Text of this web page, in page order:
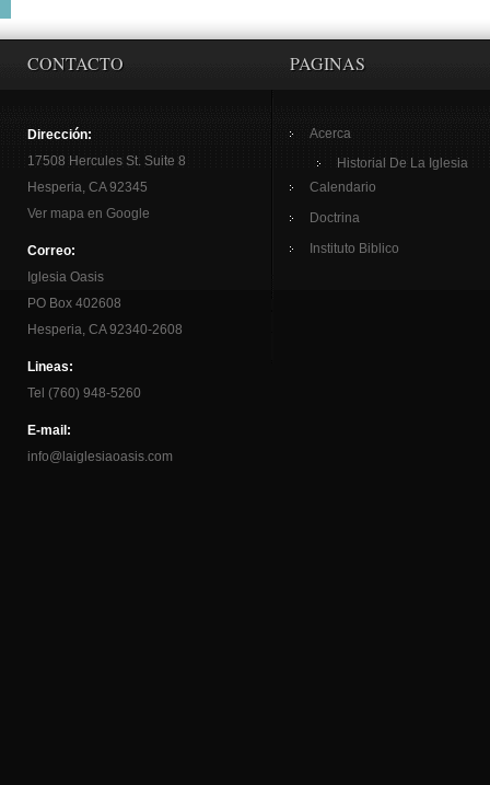
CONTACTO
Dirección:
17508 Hercules St. Suite 8
Hesperia, CA 92345
Ver mapa en Google
Correo:
Iglesia Oasis
PO Box 402608
Hesperia, CA 92340-2608
Lineas:
Tel (760) 948-5260
E-mail:
info@laiglesiaoasis.com
PAGINAS
Acerca
Historial De La Iglesia
Calendario
Doctrina
Instituto Biblico